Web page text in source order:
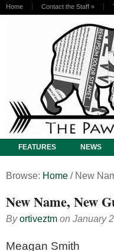
Home Contact the Staff »
FEATURES NEWS
Browse: Home / New
New Name, New
Byortiveztm on January
Meagan Smith